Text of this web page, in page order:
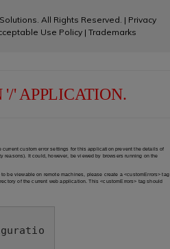
All Rights Reserved. | Privacy
Use Policy| Trademarks
'/' APPLICATION.
current custom error settings for this application prevent the details of
reasons). It could, however, be viewed by browsers running on the
be viewable on remote machines, please create a <customErrors> tag
of the current web application. This <customErrors> tag should